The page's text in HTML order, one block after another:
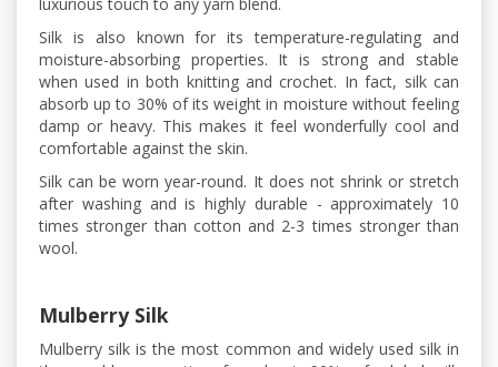
Silk is also known for its temperature-regulating and
moisture-absorbing properties. It is strong and stable
when used in both knitting and crochet. In fact, silk can
absorb up to 30% of its weight in moisture without feeling
damp or heavy. This makes it feel wonderfully cool and
comfortable against the skin.
Silk can be worn year-round. It does not shrink or stretch
after washing and is highly durable - approximately 10
times stronger than cotton and 2-3 times stronger than
wool.
Mulberry Silk
Mulberry silk is the most common and widely used silk in